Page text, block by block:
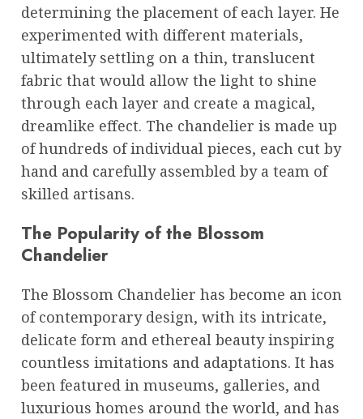
determining the placement of each layer. He
experimented with different materials,
ultimately settling on a thin, translucent
fabric that would allow the light to shine
through each layer and create a magical,
dreamlike effect. The chandelier is made up
of hundreds of individual pieces, each cut by
hand and carefully assembled by a team of
skilled artisans.
The Popularity of the Blossom
Chandelier
The Blossom Chandelier has become an icon
of contemporary design, with its intricate,
delicate form and ethereal beauty inspiring
countless imitations and adaptations. It has
been featured in museums, galleries, and
luxurious homes around the world, and has